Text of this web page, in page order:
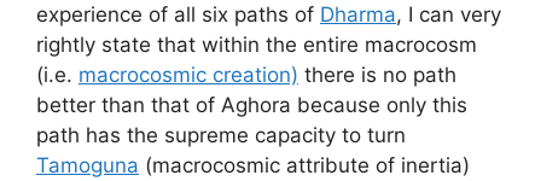
experience of all six paths of Dharma, I can very
rightly state that within the entire macrocosm
(i.e. macrocosmic creation) there is no path
better than that of Aghora because only this
path has the supreme capacity to turn
Tamoguna (macrocosmic attribute of inertia)